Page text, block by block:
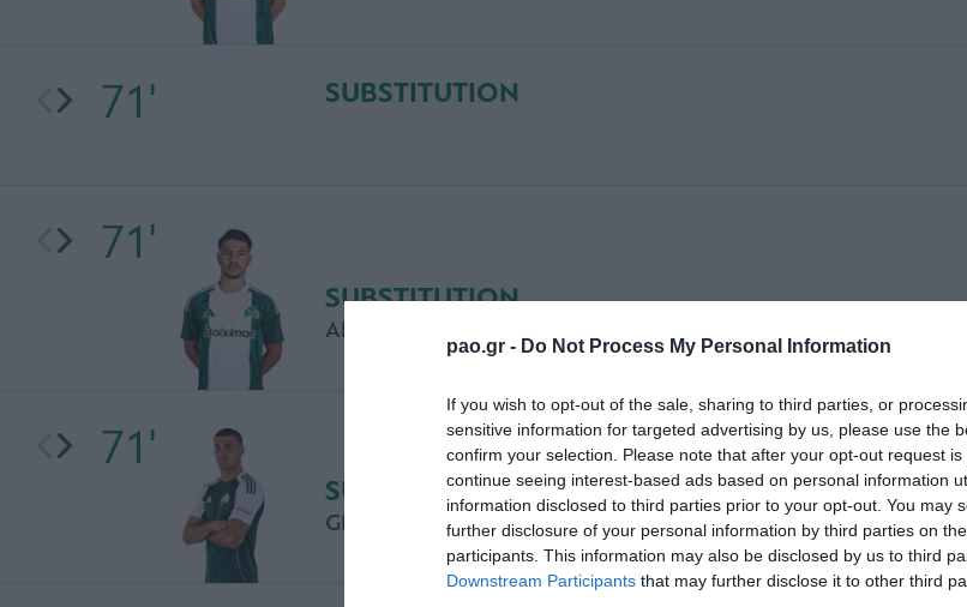
pao.gr - Do Not Process My Personal Information
If you wish to opt-out of the sale, sharing to third parties, or
sensitive information for targeted advertising by us, please use the
confirm your selection. Please note that after your opt-out request
continue seeing interest-based ads based on personal information
information disclosed to third parties prior to your opt-out. You may
further disclosure of your personal information by third parties on
participants. This information may also be disclosed by us to third
Downstream Participants that may further disclose it to other third
71'
SUBSTITUTION
GIORGOS NIKAS
71'
SUBSTITUTION
ADRIANO BREGU
71' SUBSTITUTION